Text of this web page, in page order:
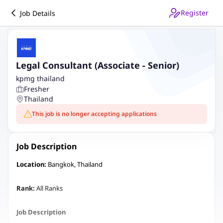
Job Details Register
Legal Consultant (Associate - Senior)
kpmg thailand
Fresher
Thailand
This job is no longer accepting applications
Job Description
Location: Bangkok, Thailand
Rank: All Ranks
Job Description